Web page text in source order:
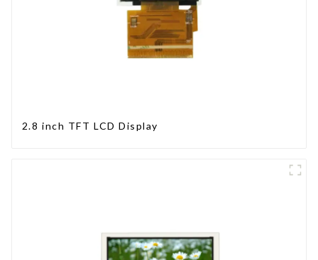
2.8 inch TFT LCD Display